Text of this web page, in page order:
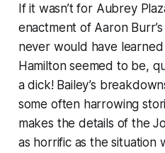
If it wasn’t for Aubrey
enactment of Aaron
never would have
Hamilton seemed to be,
a dick! Bailey’s
some often harrowing
makes the details of the
as horrific as the situation